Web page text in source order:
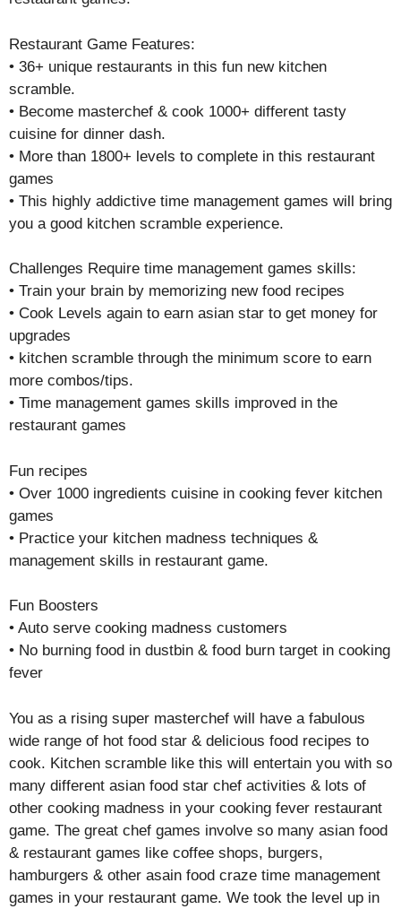
Restaurant Game Features:
• 36+ unique restaurants in this fun new kitchen
scramble.
• Become masterchef & cook 1000+ different tasty
cuisine for dinner dash.
• More than 1800+ levels to complete in this restaurant
games
• This highly addictive time management games will bring
you a good kitchen scramble experience.
Challenges Require time management games skills:
• Train your brain by memorizing new food recipes
• Cook Levels again to earn asian star to get money for
upgrades
• kitchen scramble through the minimum score to earn
more combos/tips.
• Time management games skills improved in the
restaurant games
Fun recipes
• Over 1000 ingredients cuisine in cooking fever kitchen
games
• Practice your kitchen madness techniques &
management skills in restaurant game.
Fun Boosters
• Auto serve cooking madness customers
• No burning food in dustbin & food burn target in cooking
fever
You as a rising super masterchef will have a fabulous
wide range of hot food star & delicious food recipes to
cook. Kitchen scramble like this will entertain you with so
many different asian food star chef activities & lots of
other cooking madness in your cooking fever restaurant
game. The great chef games involve so many asian food
& restaurant games like coffee shops, burgers,
hamburgers & other asain food craze time management
games in your restaurant game. We took the level up in